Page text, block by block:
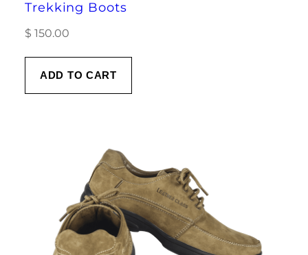
Trekking Boots
$ 150.00
ADD TO CART